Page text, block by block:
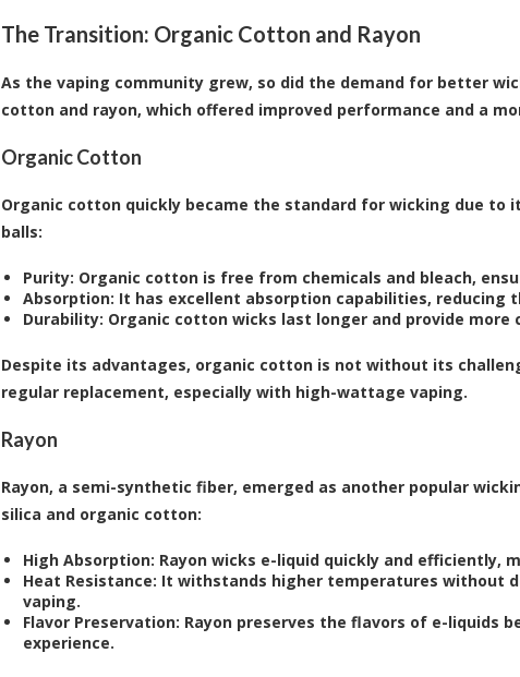
The Transition: Organic Cotton and Rayon
As the vaping community grew, so did the demand for better
cotton and rayon, which offered improved performance and a
Organic Cotton
Organic cotton quickly became the standard for wicking due
balls:
Purity: Organic cotton is free from chemicals and bleach,
Absorption: It has excellent absorption capabilities, reducing
Durability: Organic cotton wicks last longer and provide more
Despite its advantages, organic cotton is not without its
regular replacement, especially with high-wattage vaping.
Rayon
Rayon, a semi-synthetic fiber, emerged as another popular
silica and organic cotton:
High Absorption: Rayon wicks e-liquid quickly and efficiently,
Heat Resistance: It withstands higher temperatures without
vaping.
Flavor Preservation: Rayon preserves the flavors of e-liquids
experience.